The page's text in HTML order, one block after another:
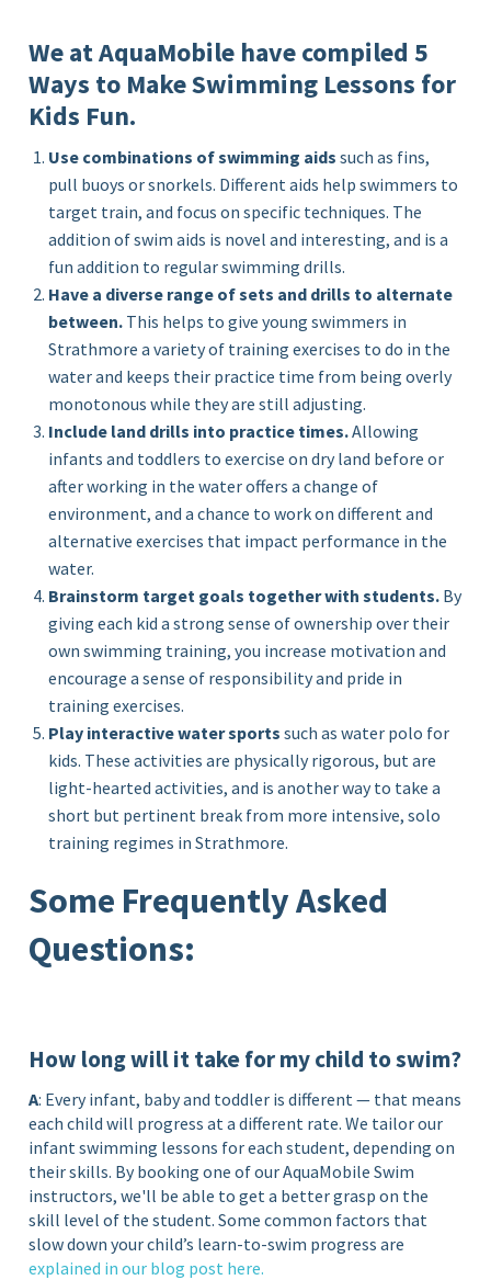
We at AquaMobile have compiled 5
Ways to Make Swimming Lessons for
Kids Fun.
Use combinations of swimming aids such as fins,
pull buoys or snorkels. Different aids help swimmers to
target train, and focus on specific techniques. The
addition of swim aids is novel and interesting, and is a
fun addition to regular swimming drills.
Have a diverse range of sets and drills to alternate
between. This helps to give young swimmers in
Strathmore a variety of training exercises to do in the
water and keeps their practice time from being overly
monotonous while they are still adjusting.
Include land drills into practice times.Allowing
infants and toddlers to exercise on dry land before or
after working in the water offers a change of
environment, and a chance to work on different and
alternative exercises that impact performance in the
water.
Brainstorm target goals together with students. By
giving each kid a strong sense of ownership over their
own swimming training, you increase motivation and
encourage a sense of responsibility and pride in
training exercises.
Play interactive water sports such as water polo for
kids. These activities are physically rigorous, but are
light-hearted activities, and is another way to take a
short but pertinent break from more intensive, solo
training regimes in Strathmore.
Some Frequently Asked
Questions:
How long will it take for my child to swim?
A: Every infant, baby and toddler is different — that means
each child will progress at a different rate. We tailor our
infant swimming lessons for each student, depending on
their skills. By booking one of our AquaMobile Swim
instructors, we'll be able to get a better grasp on the
skill level of the student. Some common factors that
slow down your child’s learn-to-swim progress are
explained in our blog post here.